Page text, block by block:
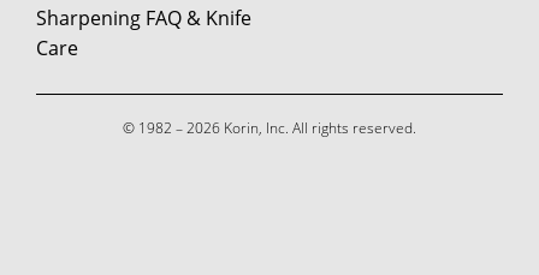
Sharpening FAQ & Knife
Care
© 1982 – 2026 Korin, Inc. All rights reserved.